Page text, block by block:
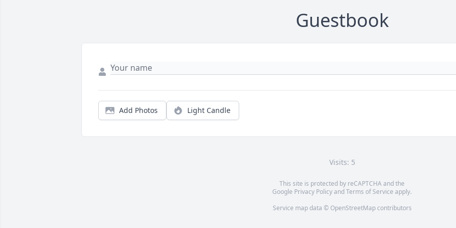
Guestbook
Add Photos Light Candle
Visits: 5
This site is protected by reCAPTCHA and the
Google Privacy PolicyandTerms of Service apply.
Service map data © OpenStreetMapcontributors